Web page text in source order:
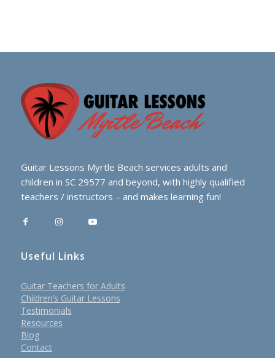
Guitar Lessons Myrtle Beach services adults and
children in SC 29577 and beyond, with highly qualified
teachers / instructors – and makes learning fun!
Useful Links
Guitar Teachers for Adults
Children’s Guitar Lessons
Testimonials
Resources
Blog
Contact